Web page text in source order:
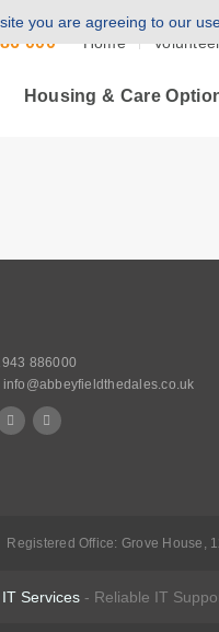
000 Home
Housing & Care
886000
info@abbeyfieldthedales.co.uk
Registered Office: Grove House,
Services - Reliable IT
you are agreeing to our